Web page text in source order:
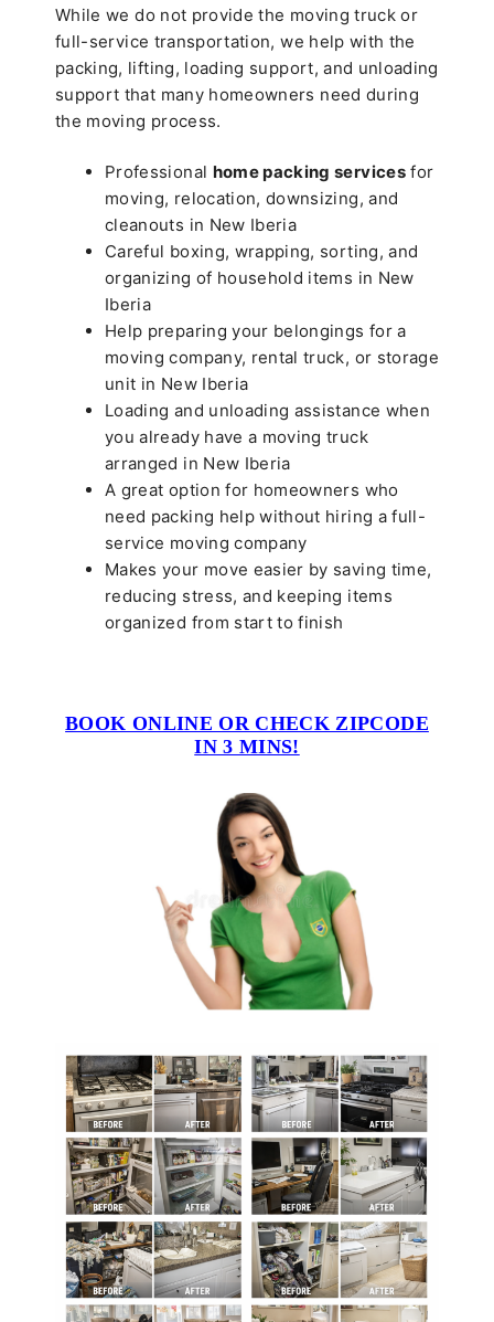
While we do not provide the moving truck or
full-service transportation, we help with the
packing, lifting, loading support, and unloading
support that many homeowners need during
the moving process.
Professional home packing servicesfor
moving, relocation, downsizing, and
cleanouts in New Iberia
Careful boxing, wrapping, sorting, and
organizing of household items in New
Iberia
Help preparing your belongings for a
moving company, rental truck, or storage
unit in New Iberia
Loading and unloading assistance when
you already have a moving truck
arranged in New Iberia
A great option for homeowners who
need packing help without hiring a full-
service moving company
Makes your move easier by saving time,
reducing stress, and keeping items
organized from start to finish
BOOK ONLINE OR CHECK ZIPCODE
IN 3 MINS!